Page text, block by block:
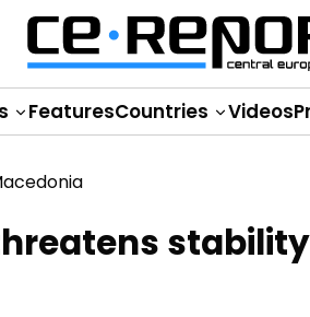
FeaturesCountries Videos